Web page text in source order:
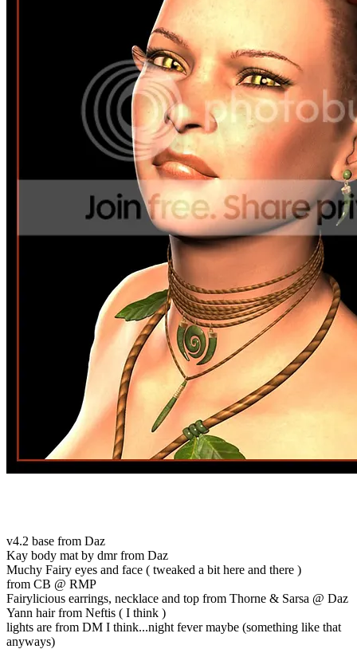
v4.2 base from Daz
Kay body mat by dmr from Daz
Muchy Fairy eyes and face ( tweaked a bit here and there )
from CB @ RMP
Fairylicious earrings, necklace and top from Thorne & Sarsa @ Daz
Yann hair from Neftis ( I think )
lights are from DM I think...night fever maybe (something like that
anyways)